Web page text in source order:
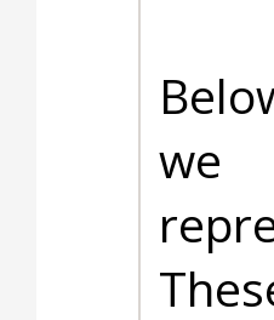
we